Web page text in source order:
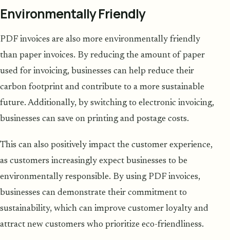
Environmentally Friendly
PDF invoices are also more environmentally friendly
than paper invoices. By reducing the amount of paper
used for invoicing, businesses can help reduce their
carbon footprint and contribute to a more sustainable
future. Additionally, by switching to electronic invoicing,
businesses can save on printing and postage costs.
This can also positively impact the customer experience,
as customers increasingly expect businesses to be
environmentally responsible. By using PDF invoices,
businesses can demonstrate their commitment to
sustainability, which can improve customer loyalty and
attract new customers who prioritize eco-friendliness.